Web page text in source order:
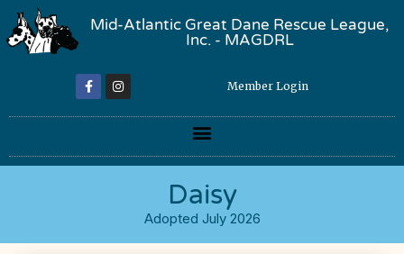
Mid-Atlantic Great Dane Rescue League,
Inc. - MAGDRL
Member Login
Daisy
Adopted July 2026